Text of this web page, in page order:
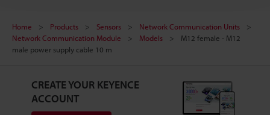
Home Products Sensors
Network Communication Units
Network Communication Module
Models
M12 female - M12
male power supply cable 10 m
CREATE YOUR KEYENCE
ACCOUNT